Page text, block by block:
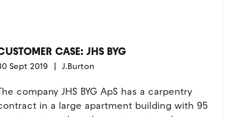
CASE: JHS BYG
Sept 2019 J.Burton
company JHS BYG ApS has a carpentry
in a large apartment building with 95